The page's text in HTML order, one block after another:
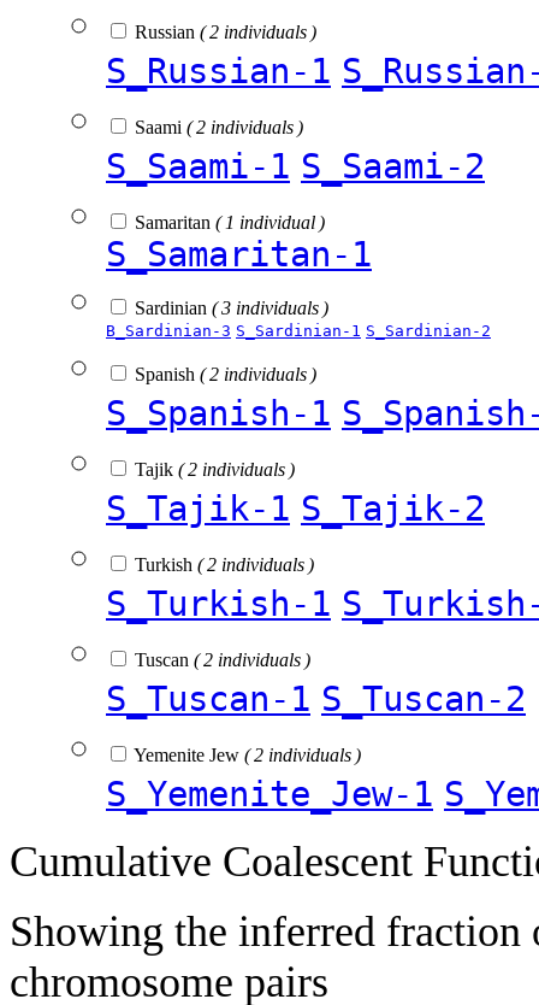
Russian ( 2 individuals )
S_Russian-1
Saami ( 2 individuals )
S_Saami-1 S_Saami-2
Samaritan ( 1 individual )
S_Samaritan-1
Sardinian ( 3 individuals )
B_Sardinian-3 S_Sardinian-1 S_Sardinian-2
Spanish ( 2 individuals )
S_Spanish-1
Tajik ( 2 individuals )
S_Tajik-1 S_Tajik-2
Turkish ( 2 individuals )
S_Turkish-1
Tuscan ( 2 individuals )
S_Tuscan-1 S_Tuscan-2
Yemenite Jew ( 2 individuals )
S_Yemenite_Jew-1
Cumulative Coalescent
Showing the inferred fraction
chromosome pairs